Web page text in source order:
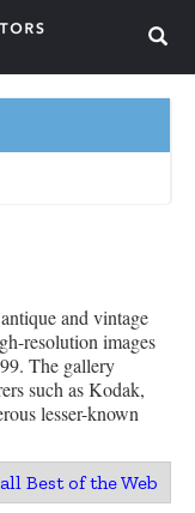
and vintage
resolution images
The gallery
such as Kodak,
lesser-known
Best of the Web